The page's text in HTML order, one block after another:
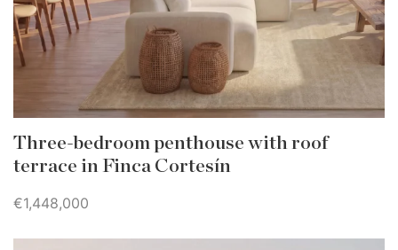
Three-bedroom penthouse with roof
terrace in Finca Cortesín
€1,448,000